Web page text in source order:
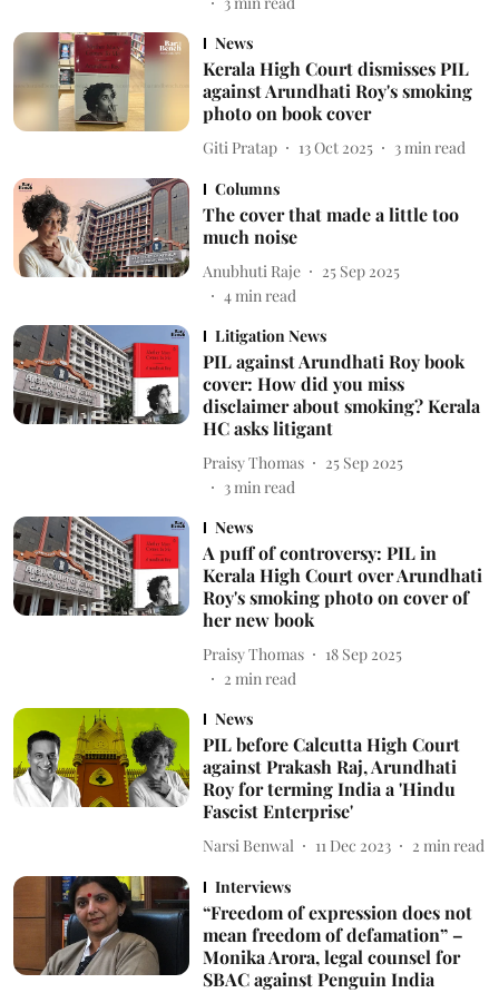
News
Kerala High Court dismisses PIL
against Arundhati Roy's smoking
photo on book cover
Giti Pratap 13 Oct 2025 3 min read
Columns
The cover that made a little too
much noise
Anubhuti Raje
25 Sep 2025
4min read
Litigation News
PIL against Arundhati Roy book
cover: How did you miss
disclaimer about smoking? Kerala
HC asks litigant
Praisy Thomas
25 Sep 2025
3min read
News
A puff of controversy: PIL in
Kerala High Court over Arundhati
Roy's smoking photo on cover of
her new book
Praisy Thomas
18 Sep 2025
2 min read
News
PIL before Calcutta High Court
against Prakash Raj, Arundhati
Roy for terming India a 'Hindu
Fascist Enterprise'
Narsi Benwal 11 Dec 2023 2 min read
Interviews
“Freedom of expression does not
mean freedom of defamation” –
Monika Arora, legal counsel for
SBAC against Penguin India